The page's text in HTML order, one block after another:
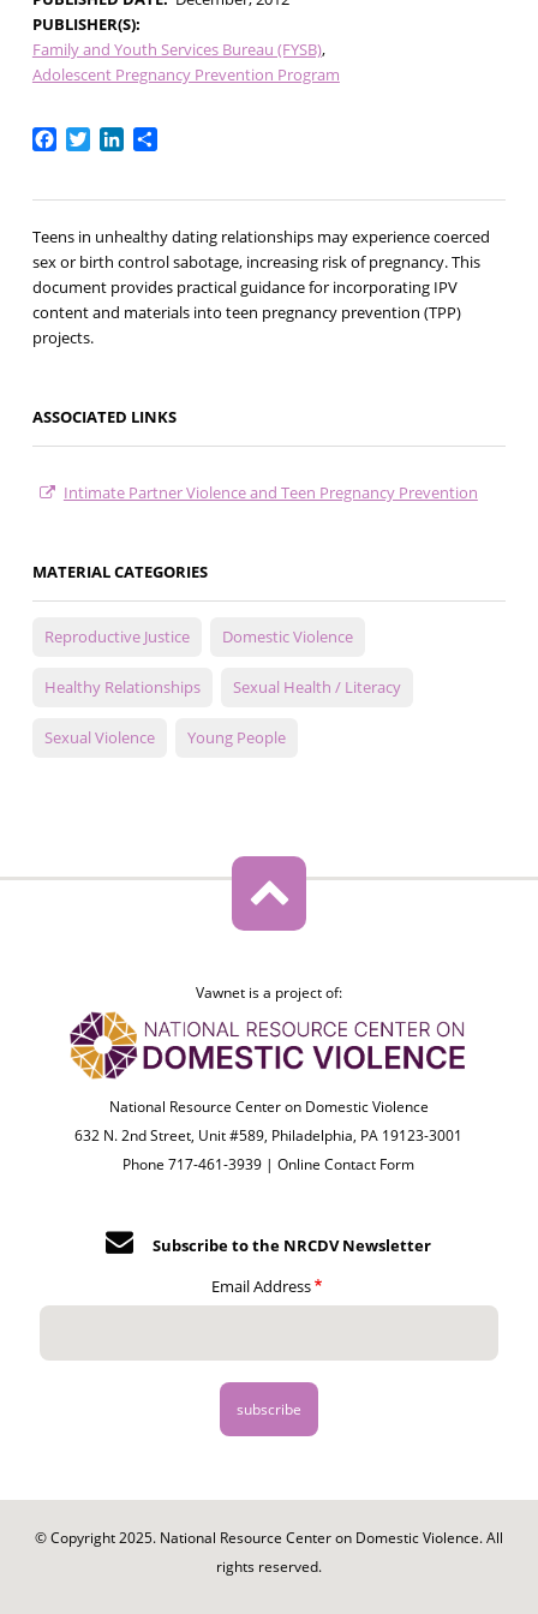
PUBLISHER(S)
Family and Youth Services Bureau (FYSB)
Adolescent Pregnancy Prevention Program
Facebook
TwitterLinkedIn
Share
Teens in unhealthy dating relationships may experience coerced
sex or birth control sabotage, increasing risk of pregnancy. This
document provides practical guidance for incorporating IPV
content and materials into teen pregnancy prevention (TPP)
projects.
ASSOCIATED LINKS
Intimate Partner Violence and Teen Pregnancy Prevention
MATERIAL CATEGORIES
Reproductive Justice Domestic Violence
Healthy Relationships Sexual Health / Literacy
Sexual Violence Young People
Vawnet is a project of:
National Resource Center on Domestic Violence
632 N. 2nd Street, Unit #589, Philadelphia, PA 19123-3001
Phone 717-461-3939 |Online Contact Form
Subscribe to the NRCDV Newsletter
Email Address
© Copyright 2025. National Resource Center on Domestic Violence. All
rights reserved.